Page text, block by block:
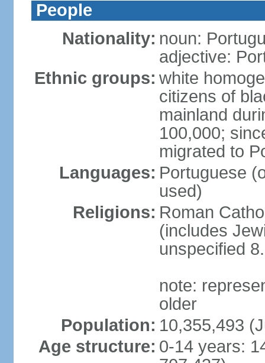
People
Nationality: noun:
adjective:
Ethnic groups: white
citizens of
mainland
100,000;
migrated to
Languages: Portuguese
used)
Religions: Roman
(includes
unspecified
note:
older
Population: 10,355,493
Age structure: 0-14 years: